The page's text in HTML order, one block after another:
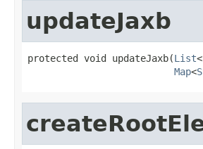
updateJaxb
protected void updateJaxb(List<
Map<